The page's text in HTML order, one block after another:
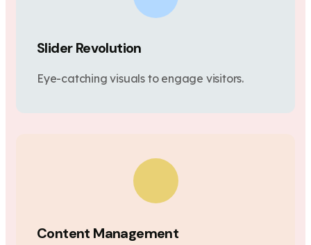
Slider Revolution
Eye-catching visuals to engage visitors.
Content Management